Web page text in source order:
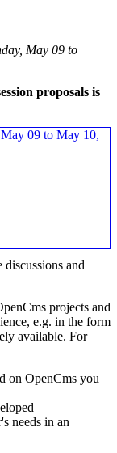
May 09 to
proposals is
discussions and
projects and
e.g. in the form
available. For
on OpenCms you
needs in an